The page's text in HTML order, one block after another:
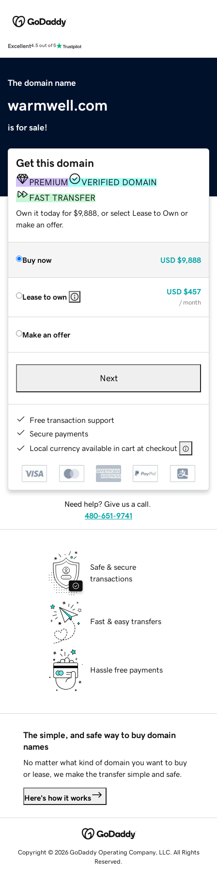
Excellent4.5 out of 5
The domain name
warmwell.com
is for sale!
Get this domain
PREMIUM
VERIFIED DOMAIN
FAST TRANSFER
Own it today for $9,888, or select Lease to Own or
make an offer.
Buy now USD $9,888
Lease to own
USD $457
/ month
Make an offer
Next
Free transaction support
Secure payments
Local currency available in cart at checkout
Need help? Give us a call.
480-651-9741
Safe & secure
transactions
Fast & easy transfers
Hassle free payments
The simple, and safe way to buy domain
names
No matter what kind of domain you want to buy
or lease, we make the transfer simple and safe.
Here's how it works
Copyright © 2026 GoDaddy Operating Company, LLC. All Rights
Reserved.